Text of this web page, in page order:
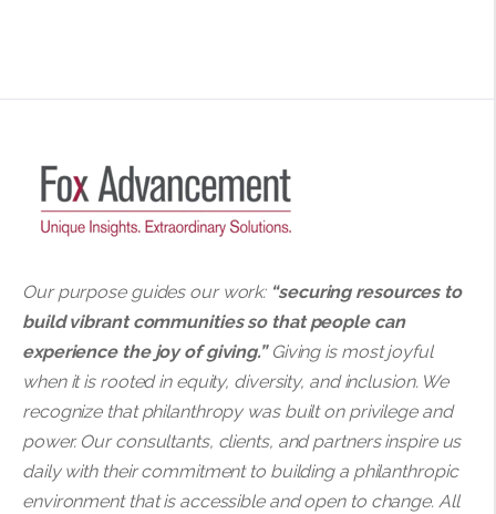
Our purpose guides our work:“securing resources to
build vibrant communities so that people can
experience the joy of giving.”Giving is most joyful
when it is rooted in equity, diversity, and inclusion. We
recognize that philanthropy was built on privilege and
power. Our consultants, clients, and partners inspire us
daily with their commitment to building a philanthropic
environment that is accessible and open to change. All